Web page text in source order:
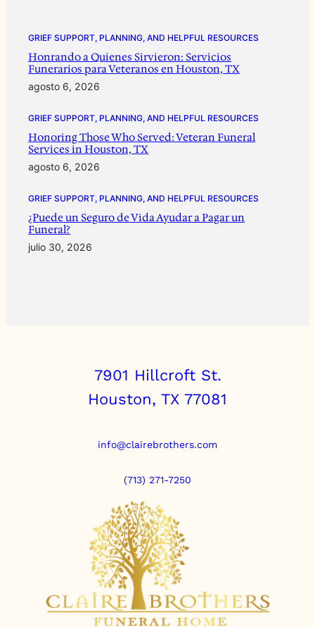
GRIEF SUPPORT, PLANNING, AND HELPFUL RESOURCES
Honrando a Quienes Sirvieron: Servicios
Funerarios para Veteranos en Houston, TX
agosto 6, 2026
GRIEF SUPPORT, PLANNING, AND HELPFUL RESOURCES
Honoring Those Who Served: Veteran Funeral
Services in Houston, TX
agosto 6, 2026
GRIEF SUPPORT, PLANNING, AND HELPFUL RESOURCES
¿Puede un Seguro de Vida Ayudar a Pagar un
Funeral?
julio 30, 2026
7901 Hillcroft St.
Houston, TX 77081
info@clairebrothers.com
(713) 271-7250